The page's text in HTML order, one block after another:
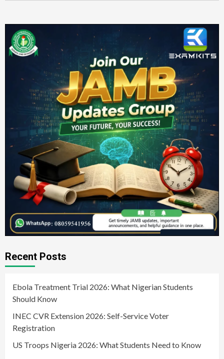
Recent Posts
Ebola Treatment Trial 2026: What Nigerian Students
Should Know
INEC CVR Extension 2026: Self-Service Voter
Registration
US Troops Nigeria 2026: What Students Need to Know